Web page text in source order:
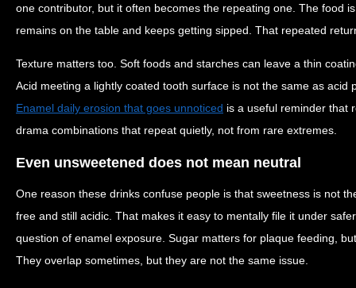
one contributor, but it often becomes the repeating one. The food
remains on the table and keeps getting sipped. That repeated
Texture matters too. Soft foods and starches can leave a thin
Acid meeting a lightly coated tooth surface is not the same as acid
Enamel daily erosion that goes unnoticed is a useful reminder that
drama combinations that repeat quietly, not from rare extremes.
Even unsweetened does not mean neutral
One reason these drinks confuse people is that sweetness is not
free and still acidic. That makes it easy to mentally file it under
question of enamel exposure. Sugar matters for plaque feeding,
They overlap sometimes, but they are not the same issue.